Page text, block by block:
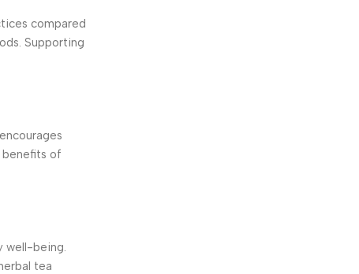
compared
Supporting
benefits of
well-being.
tea